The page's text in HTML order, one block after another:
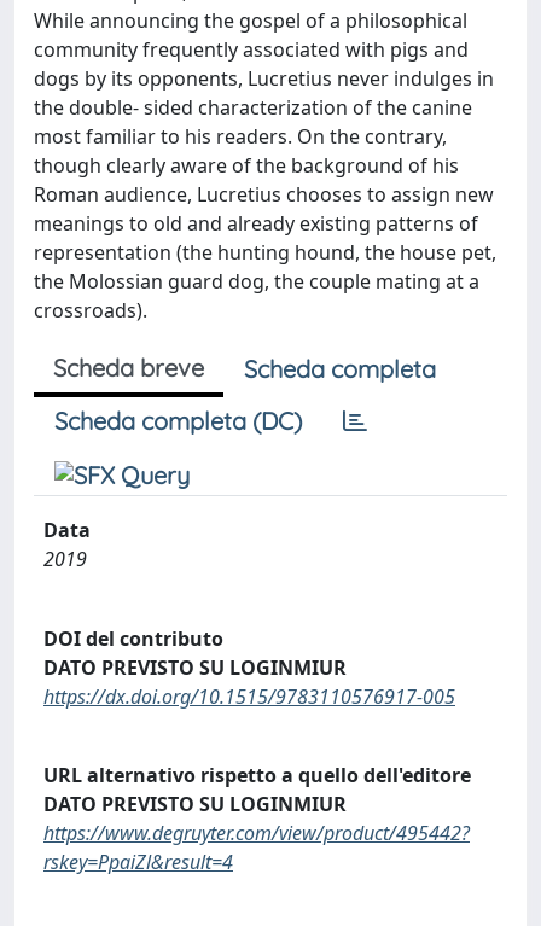
While announcing the gospel of a philosophical
community frequently associated with pigs and
dogs by its opponents, Lucretius never indulges in
the double- sided characterization of the canine
most familiar to his readers. On the contrary,
though clearly aware of the background of his
Roman audience, Lucretius chooses to assign new
meanings to old and already existing patterns of
representation (the hunting hound, the house pet,
the Molossian guard dog, the couple mating at a
crossroads).
Scheda breve
Scheda completa
Scheda completa (DC)
Data
2019
DOI del contributo
DATO PREVISTO SU LOGINMIUR
https://dx.doi.org/10.1515/9783110576917-005
URL alternativo rispetto a quello dell'editore
DATO PREVISTO SU LOGINMIUR
https://www.degruyter.com/view/product/495442?
rskey=PpaiZl&result=4